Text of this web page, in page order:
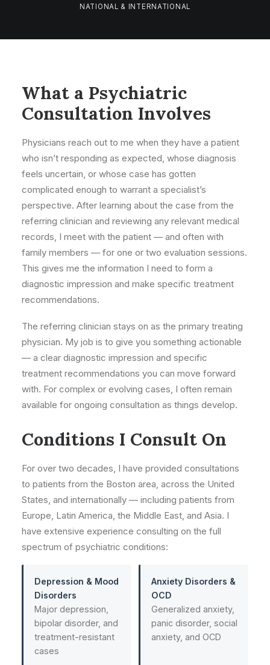
NATIONAL & INTERNATIONAL
What a Psychiatric
Consultation Involves
Physicians reach out to me when they have a patient
who isn’t responding as expected, whose diagnosis
feels uncertain, or whose case has gotten
complicated enough to warrant a specialist’s
perspective. After learning about the case from the
referring clinician and reviewing any relevant medical
records, I meet with the patient — and often with
family members — for one or two evaluation sessions.
This gives me the information I need to form a
diagnostic impression and make specific treatment
recommendations.
The referring clinician stays on as the primary treating
physician. My job is to give you something actionable
— a clear diagnostic impression and specific
treatment recommendations you can move forward
with. For complex or evolving cases, I often remain
available for ongoing consultation as things develop.
Conditions I Consult On
For over two decades, I have provided consultations
to patients from the Boston area, across the United
States, and internationally — including patients from
Europe, Latin America, the Middle East, and Asia. I
have extensive experience consulting on the full
spectrum of psychiatric conditions:
Depression & Mood
Disorders
Major depression,
bipolar disorder, and
treatment-resistant
cases
Anxiety Disorders &
OCD
Generalized anxiety,
panic disorder, social
anxiety, and OCD